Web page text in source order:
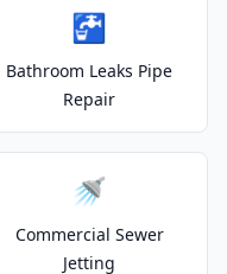
🚰
Bathroom Leaks Pipe
Repair
🚿
Commercial Sewer
Jetting